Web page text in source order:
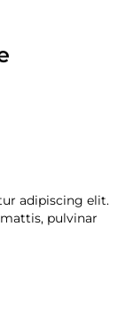
adipiscing elit.
pulvinar